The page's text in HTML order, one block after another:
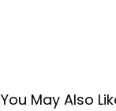
You May Also